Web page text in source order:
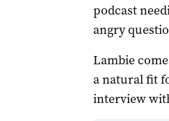
podcast
angry
Lambie
a natural fit
interview